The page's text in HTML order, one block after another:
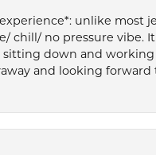
unlike most
chill/ no pressure vibe.
down and
and looking